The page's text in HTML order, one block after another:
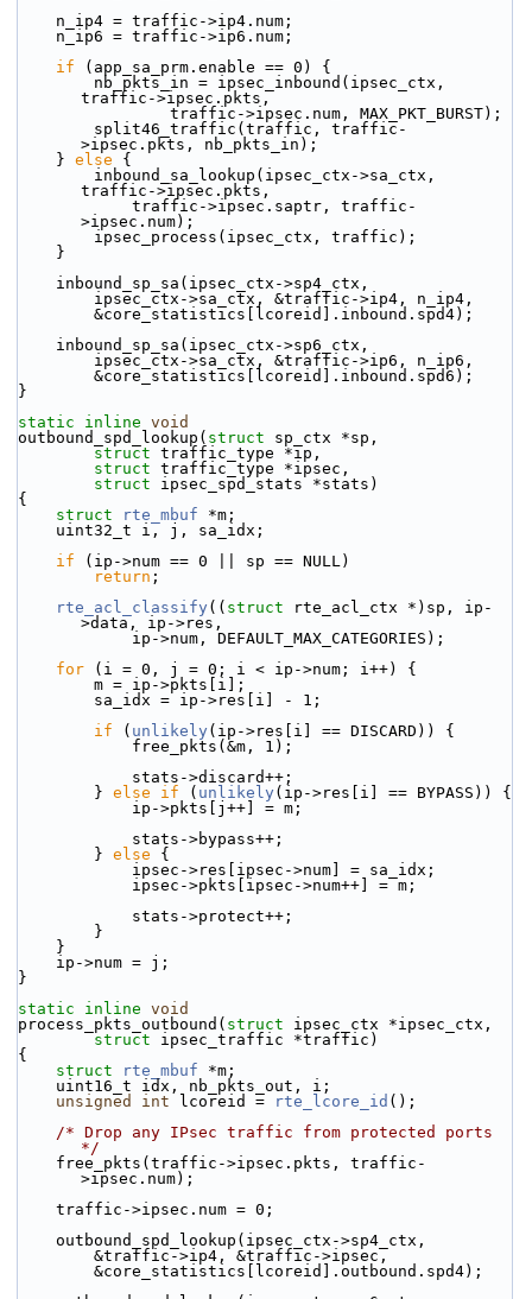
    n_ip4 = traffic->ip4.num;
    n_ip6 = traffic->ip6.num;
if (app_sa_prm.enable == 0) {
traffic->ipsec.pkts,
                traffic->ipsec.num, MAX_PKT_BURST);
>ipsec.pkts, nb_pkts_in);
    }
else {
traffic->ipsec.pkts,
>ipsec.num);
        ipsec_process(ipsec_ctx, traffic);
    }
    inbound_sp_sa(ipsec_ctx->sp4_ctx,
        ipsec_ctx->sa_ctx, &traffic->ip4, n_ip4,
        &core_statistics[lcoreid].inbound.spd4);
    inbound_sp_sa(ipsec_ctx->sp6_ctx,
        ipsec_ctx->sa_ctx, &traffic->ip6, n_ip6,
        &core_statistics[lcoreid].inbound.spd6);
}
static
inline void
outbound_spd_lookup( struct sp_ctx *sp,
struct traffic_type *ip,
struct traffic_type *ipsec,
struct ipsec_spd_stats *stats)
{
struct
rte_mbuf *m;
    uint32_t i, j, sa_idx;
if (ip->num == 0 || sp == NULL)
return ;
rte_acl_classify (( struct rte_acl_ctx *)sp, ip-
>data, ip->res,
            ip->num, DEFAULT_MAX_CATEGORIES);
for (i = 0, j = 0; i < ip->num; i++) {
        m = ip->pkts[i];
        sa_idx = ip->res[i] - 1;
if ( unlikely (ip->res[i] == DISCARD)) {
            free_pkts(&m, 1);
            stats->discard++;
        }
else if ( unlikely (ip->res[i] == BYPASS)) {
            ip->pkts[j++] = m;
            stats->bypass++;
        }
else {
            ipsec->res[ipsec->num] = sa_idx;
            ipsec->pkts[ipsec->num++] = m;
            stats->protect++;
        }
    }
    ip->num = j;
}
static
inline void
process_pkts_outbound( struct ipsec_ctx *ipsec_ctx,
struct ipsec_traffic *traffic)
{
struct
rte_mbuf *m;
    uint16_t idx, nb_pkts_out, i;
unsigned
int lcoreid = rte_lcore_id ();
/* Drop any IPsec traffic from protected ports
*/
>ipsec.num);
    traffic->ipsec.num = 0;
    outbound_spd_lookup(ipsec_ctx->sp4_ctx,
        &traffic->ip4, &traffic->ipsec,
        &core_statistics[lcoreid].outbound.spd4);